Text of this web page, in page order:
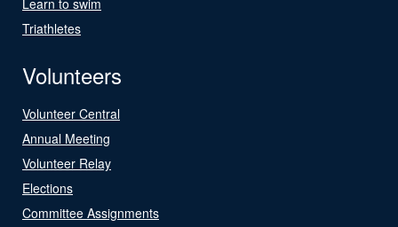
Triathletes
Volunteers
Volunteer Central
Annual Meeting
Volunteer Relay
Elections
Committee Assignments